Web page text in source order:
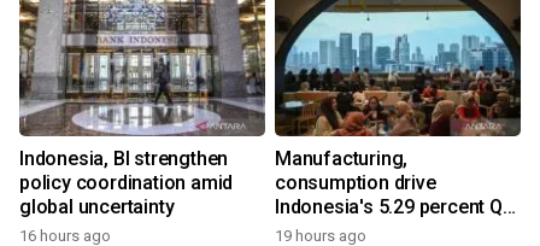
Indonesia, BI strengthen
policy coordination amid
global uncertainty
16 hours ago
Manufacturing,
consumption drive
Indonesia's 5.29 percent Q2
growth
19 hours ago